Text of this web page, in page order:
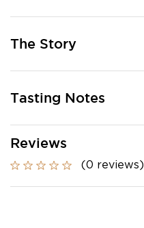
The Story
Tasting Notes
Reviews
(0 reviews)